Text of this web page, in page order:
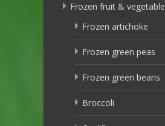
Frozen fruit & vegetable
Frozen artichoke
Frozen green peas
Frozen green beans
Broccoli